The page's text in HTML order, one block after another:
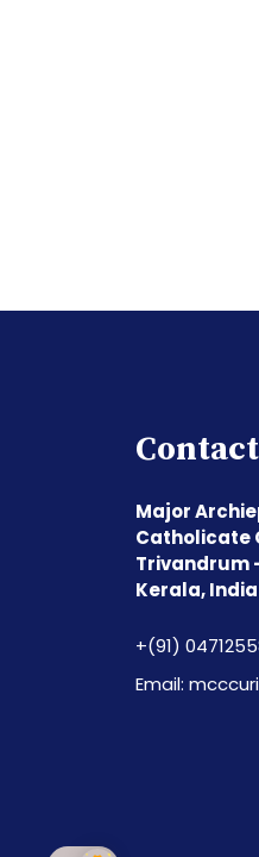
Contact
Major
Catholicate
Trivandrum
Kerala, India
+(91)
Email: